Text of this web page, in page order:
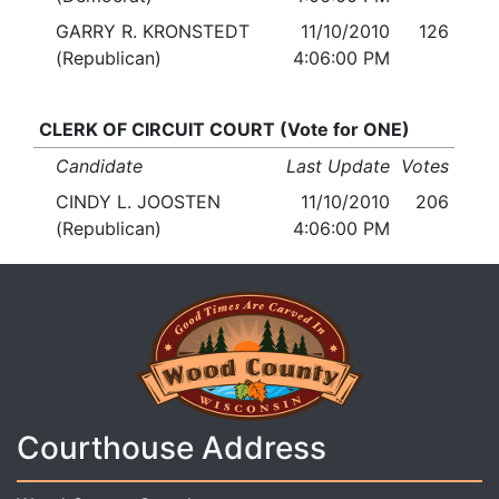
GARRY R. KRONSTEDT
(Republican)
11/10/2010
4:06:00 PM
126
CLERK OF CIRCUIT COURT (Vote for ONE)
Candidate
Last Update Votes
CINDY L. JOOSTEN
(Republican)
11/10/2010
4:06:00 PM
206
Courthouse Address